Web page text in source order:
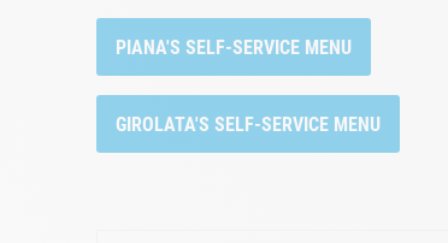
PIANA'S SELF-SERVICE MENU
GIROLATA'S SELF-SERVICE MENU